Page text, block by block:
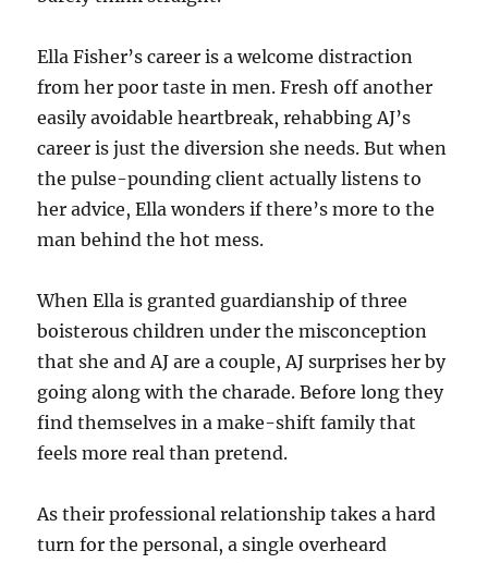
Ella Fisher’s career is a welcome distraction
from her poor taste in men. Fresh off another
easily avoidable heartbreak, rehabbing AJ’s
career is just the diversion she needs. But when
the pulse-pounding client actually listens to
her advice, Ella wonders if there’s more to the
man behind the hot mess.
When Ella is granted guardianship of three
boisterous children under the misconception
that she and AJ are a couple, AJ surprises her by
going along with the charade. Before long they
find themselves in a make-shift family that
feels more real than pretend.
As their professional relationship takes a hard
turn for the personal, a single overheard